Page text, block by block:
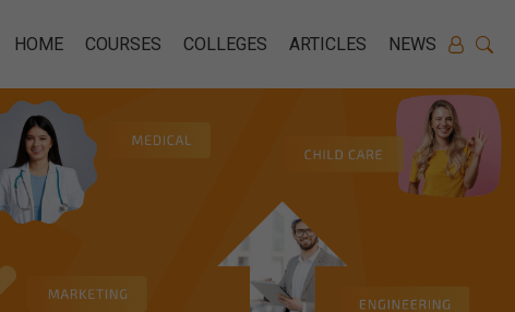
HOME COURSES COLLEGES ARTICLES NEWS